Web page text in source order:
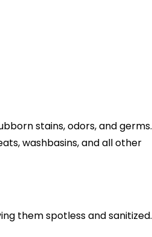
stains, odors, and germs.
washbasins, and all other
them spotless and sanitized.